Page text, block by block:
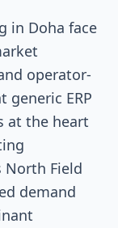
in Doha face
operator-
ERP
at the heart
North Field
demand